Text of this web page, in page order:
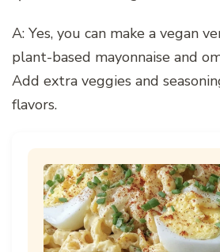
A: Yes, you can make a vegan
plant-based mayonnaise and
Add extra veggies and
flavors.